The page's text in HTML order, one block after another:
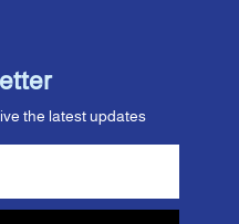
the latest updates